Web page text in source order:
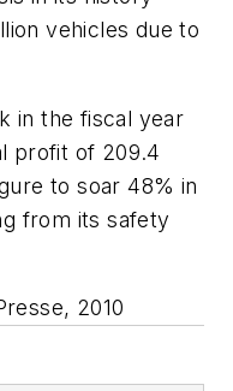
vehicles due to
in the fiscal year
profit of 209.4
to soar 48% in
from its safety
2010